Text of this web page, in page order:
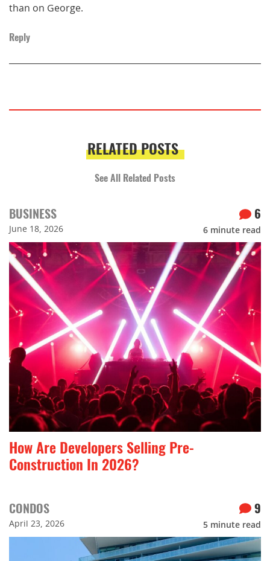
than on George.
Reply
RELATED POSTS
See All Related Posts
BUSINESS
June 18, 2026
6
6 minute read
How Are Developers Selling Pre-
Construction In 2026?
CONDOS
April 23, 2026
9
5 minute read